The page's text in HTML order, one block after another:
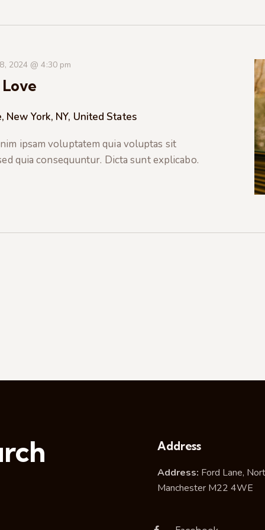
2024 @ 4:30 pm
New York, NY, United States
ipsam voluptatem quia voluptas sit
quia consequuntur. Dicta sunt explicabo.
Address
Address: Ford Lane,
Manchester M22 4WE